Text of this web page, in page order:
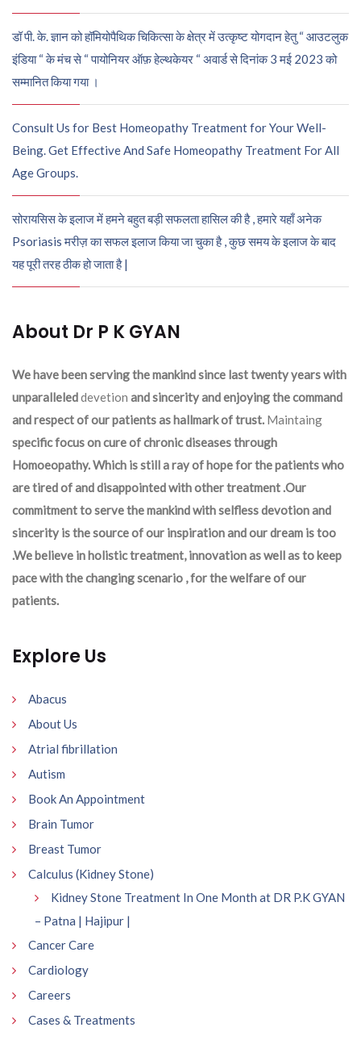
डॉ पी. के. ज्ञान को हॉमियोपैथिक चिकित्सा के क्षेत्र में उत्कृष्ट योगदान हेतु “ आउटलुक
इंडिया “ के मंच से “ पायोनियर ऑफ़ हेल्थकेयर “ अवार्ड से दिनांक 3 मई 2023 को
सम्मानित किया गया ।
Consult Us for Best Homeopathy Treatment for Your Well-
Being. Get Effective And Safe Homeopathy Treatment For All
Age Groups.
सोरायसिस के इलाज में हमने बहुत बड़ी सफलता हासिल की है , हमारे यहाँ अनेक
Psoriasis मरीज़ का सफल इलाज किया जा चुका है , कुछ समय के इलाज के बाद
यह पूरी तरह ठीक हो जाता है |
About Dr P K GYAN
We have been serving the mankind since last twenty years with
unparalleleddevetion and sincerity and enjoying the command
and respect of our patients as hallmark of trust. Maintaing
specific focus on cure of chronic diseases through
Homoeopathy. Which is still a ray of hope for the patients who
are tired of and disappointed with other treatment .Our
commitment to serve the mankind with selfless devotion and
sincerity is the source of our inspiration and our dream is too
.We believe in holistic treatment, innovation as well as to keep
pace with the changing scenario , for the welfare of our
patients.
Explore Us
Abacus
About Us
Atrial fibrillation
Autism
Book An Appointment
Brain Tumor
Breast Tumor
Calculus (Kidney Stone)
Kidney Stone Treatment In One Month at DR P.K GYAN
– Patna | Hajipur |
Cancer Care
Cardiology
Careers
Cases & Treatments